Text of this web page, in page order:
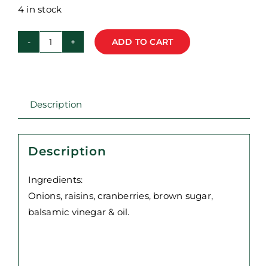
4 in stock
Red
Onions
250g
jar
quantity
ADD TO CART
Description
Description
Ingredients:
Onions, raisins, cranberries, brown sugar,
balsamic vinegar & oil.